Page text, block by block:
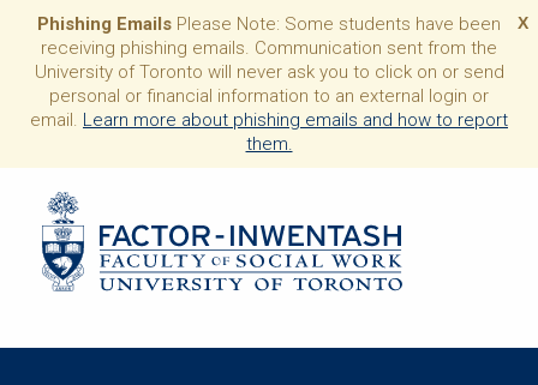
X
Phishing Emails Please Note: Some students have been
receiving phishing emails. Communication sent from the
University of Toronto will never ask you to click on or send
personal or financial information to an external login or
email. Learn more about phishing emails and how to report
them.